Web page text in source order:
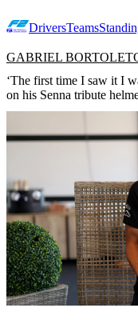
DriversTeams
GABRIEL
‘The first time I saw it I
on his Senna tribute